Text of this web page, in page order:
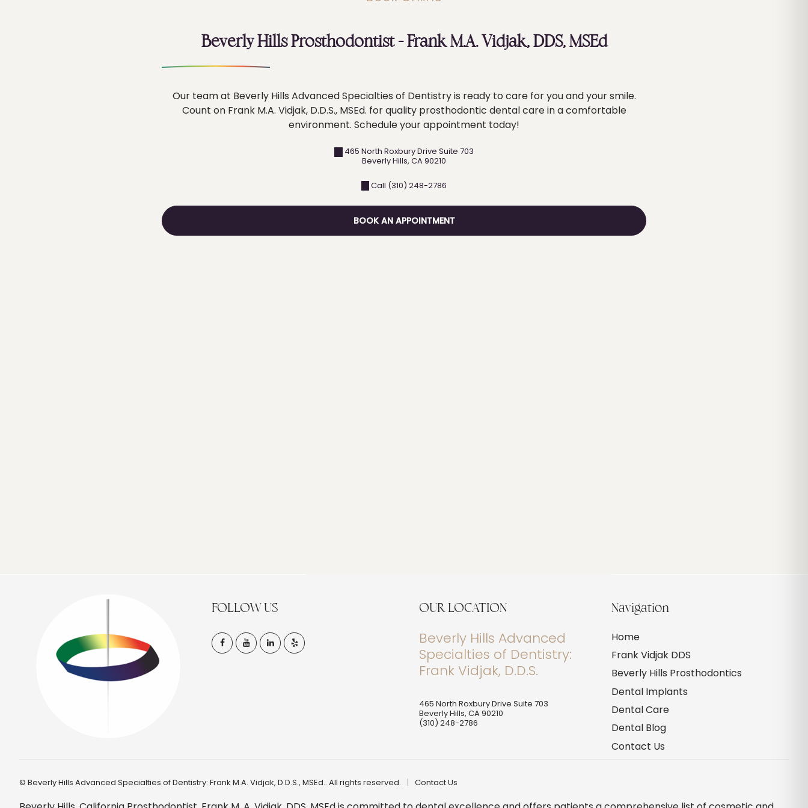
Beverly Hills Prosthodontist – Frank M.A. Vidjak, DDS, MSEd
Our team at Beverly Hills Advanced Specialties of Dentistry is ready to care for you and your smile.
Count on Frank M.A. Vidjak, D.D.S., MSEd. for quality prosthodontic dental care in a comfortable
environment. Schedule your appointment today!
465 North Roxbury Drive Suite 703
Beverly Hills, CA90210
Call (310) 248-2786
BOOK AN APPOINTMENT
FOLLOW US OUR LOCATION
Beverly Hills Advanced
Specialties of Dentistry:
Frank Vidjak, D.D.S.
465 North Roxbury Drive Suite 703
Beverly Hills, CA90210
(310) 248-2786
Navigation
Home
Frank Vidjak DDS
Beverly Hills Prosthodontics
Dental Implants
Dental Care
Dental Blog
Contact Us
© Beverly Hills Advanced Specialties of Dentistry: Frank M.A. Vidjak, D.D.S., MSEd.. All rights reserved. Contact Us